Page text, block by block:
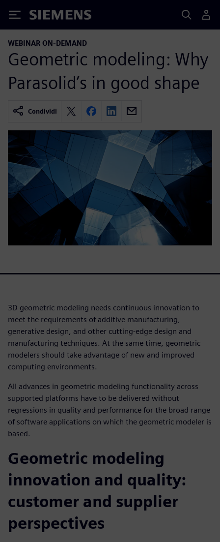
Siemens
WEBINAR ON-DEMAND
Geometric modeling: Why
Parasolid’s in good shape
Condividi
3D geometric modeling needs continuous innovation to
meet the requirements of additive manufacturing,
generative design, and other cutting-edge design and
manufacturing techniques. At the same time, geometric
modelers should take advantage of new and improved
computing environments.
All advances in geometric modeling functionality across
supported platforms have to be delivered without
regressions in quality and performance for the broad range
of software applications on which the geometric modeler is
based.
Geometric modeling
innovation and quality:
customer and supplier
perspectives